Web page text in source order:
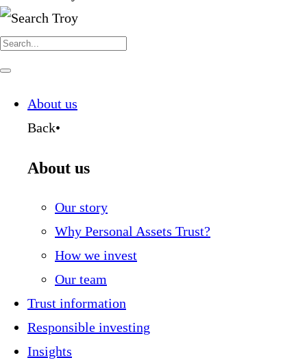
Search
for:
Navigate
About us
Back•
About us
Our story
Why Personal Assets Trust?
How we invest
Our team
Trust information
Responsible investing
Insights